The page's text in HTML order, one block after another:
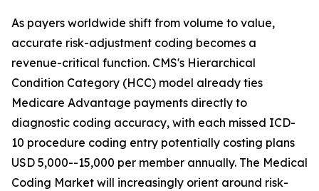
As payers worldwide shift from volume to value,
accurate risk-adjustment coding becomes a
revenue-critical function. CMS's Hierarchical
Condition Category (HCC) model already ties
Medicare Advantage payments directly to
diagnostic coding accuracy, with each missed ICD-
10 procedure coding entry potentially costing plans
USD 5,000--15,000 per member annually. The Medical
Coding Market will increasingly orient around risk-